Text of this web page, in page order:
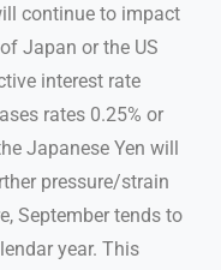
continue to impact
Japan or the US
interest rate
rates 0.25% or
Japanese Yen will
pressure/strain
September tends to
year. This